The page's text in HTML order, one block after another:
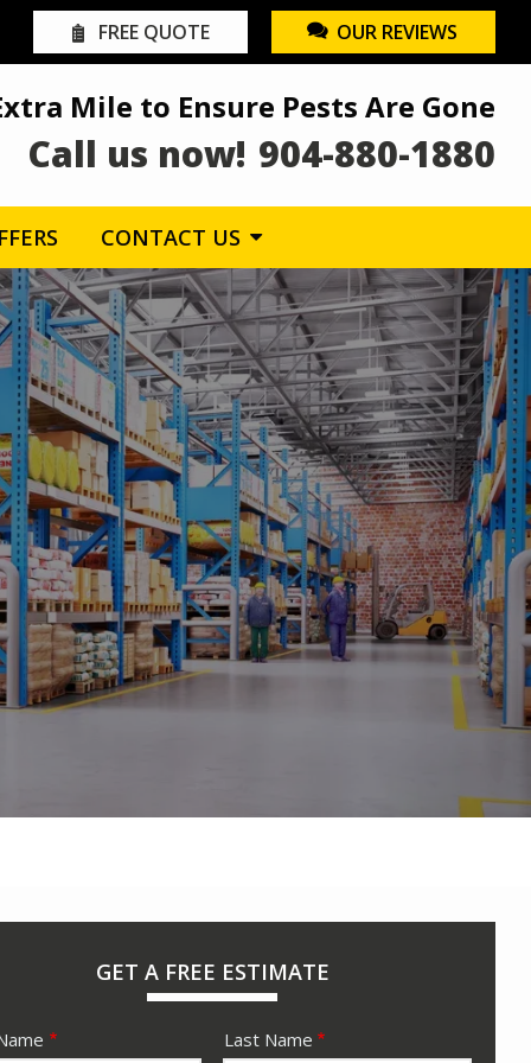
FREE QUOTE OUR REVIEWS
Mile to Ensure Pests Are Gone
Call us now! 904-880-1880
CONTACT US
GET A FREE ESTIMATE
Last Name